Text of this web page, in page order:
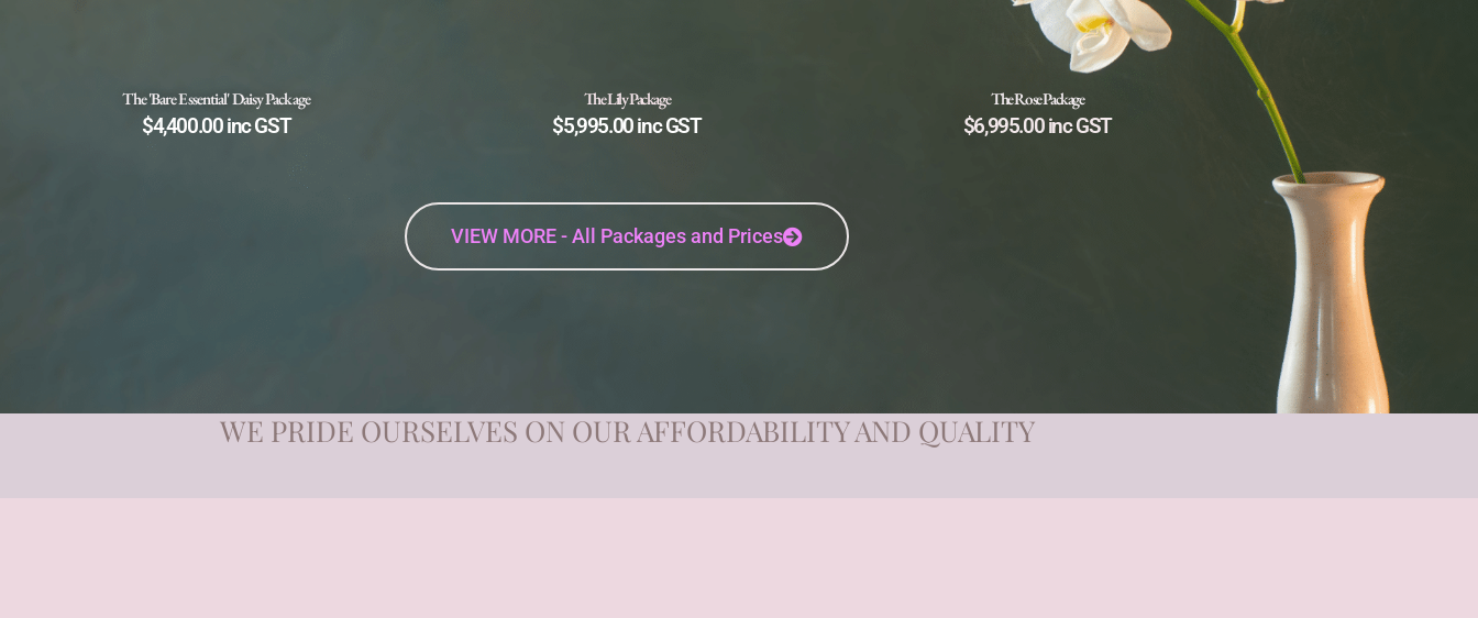
The 'Bare Essential' Daisy Package
$4,400.00 inc GST
The Lily Package
$5,995.00 inc GST
The Rose Package
$6,995.00 inc GST
VIEW MORE - All Packages and Prices
WE PRIDE OURSELVES ON OUR AFFORDABILITY AND QUALITY